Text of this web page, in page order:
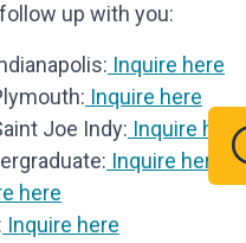
up with you:
Inquire here
Inquire here
Joe Indy: Inquire here
Inquire here
here
Inquire here